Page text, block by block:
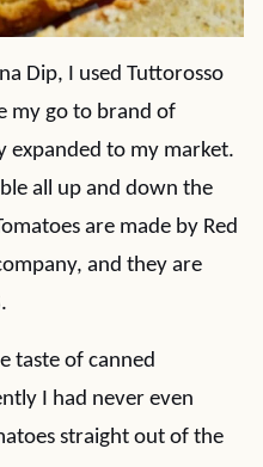
Dip, I used Tuttorosso
my go to brand of
expanded to my market.
all up and down the
are made by Red
and they are
taste of canned
I had never even
straight out of the